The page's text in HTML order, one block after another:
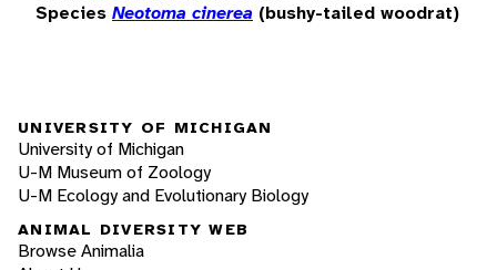
Species Neotoma cinerea (bushy-tailed woodrat)
UNIVERSITY OF MICHIGAN
University of Michigan
U-M Museum of Zoology
U-M Ecology and Evolutionary Biology
ANIMAL DIVERSITY WEB
Browse Animalia